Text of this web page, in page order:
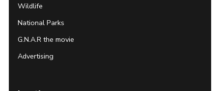
Wildlife
National Parks
G.N.A.R the movie
Advertising